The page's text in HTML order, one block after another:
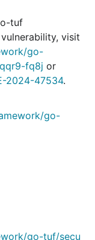
tuf
visit
go-
fq8j or
2024-47534.
go-
go-tuf/secu